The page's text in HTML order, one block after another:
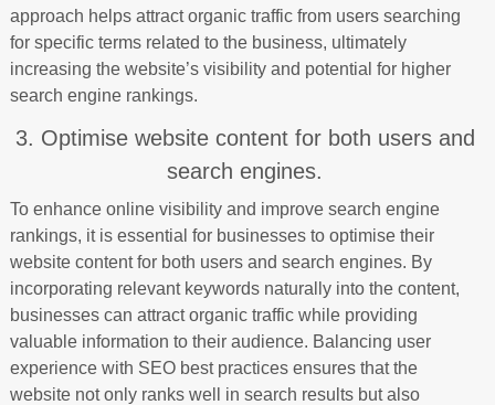
approach helps attract organic traffic from users searching
for specific terms related to the business, ultimately
increasing the website’s visibility and potential for higher
search engine rankings.
3. Optimise website content for both users and
search engines.
To enhance online visibility and improve search engine
rankings, it is essential for businesses to optimise their
website content for both users and search engines. By
incorporating relevant keywords naturally into the content,
businesses can attract organic traffic while providing
valuable information to their audience. Balancing user
experience with SEO best practices ensures that the
website not only ranks well in search results but also